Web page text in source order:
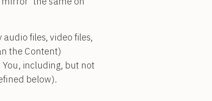
files, video files,
the Content)
including, but not
below).